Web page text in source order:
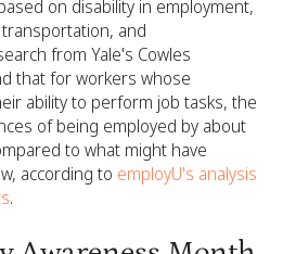
on disability in employment,
and
from Yale's Cowles
that for workers whose
ability to perform job tasks, the
of being employed by about
to what might have
according to employU's analysis
.